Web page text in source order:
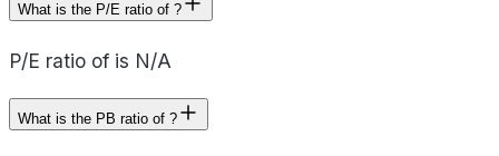
What is the P/E ratio of ?
P/E ratio of is N/A
What is the PB ratio of ?